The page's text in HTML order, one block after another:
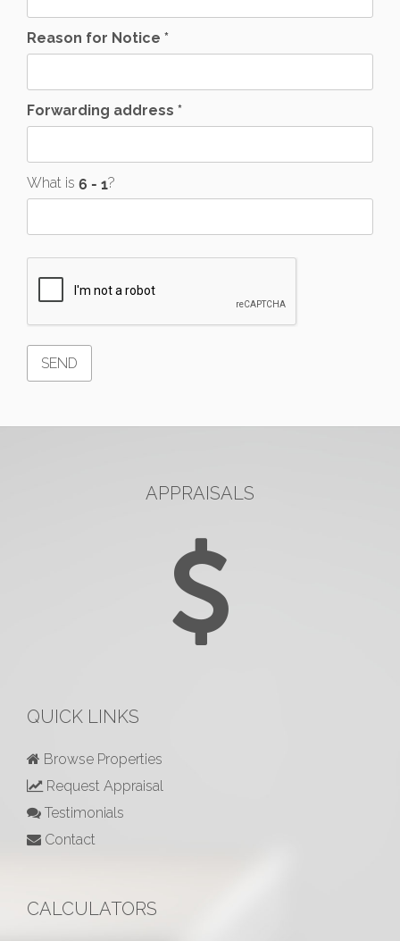
Reason for Notice *
Forwarding address *
What is ?
APPRAISALS
QUICK LINKS
Browse Properties
Request Appraisal
Testimonials
Contact
CALCULATORS